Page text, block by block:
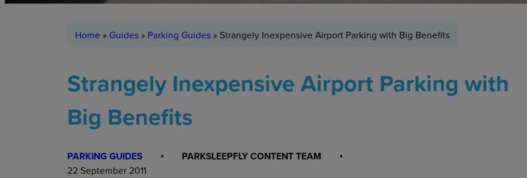
Home » Guides» Parking Guides» Strangely Inexpensive Airport Parking with Big Benefits
Strangely Inexpensive Airport Parking with
Big Benefits
PARKING GUIDES
PARKSLEEPFLY CONTENT TEAM
22 September 2011